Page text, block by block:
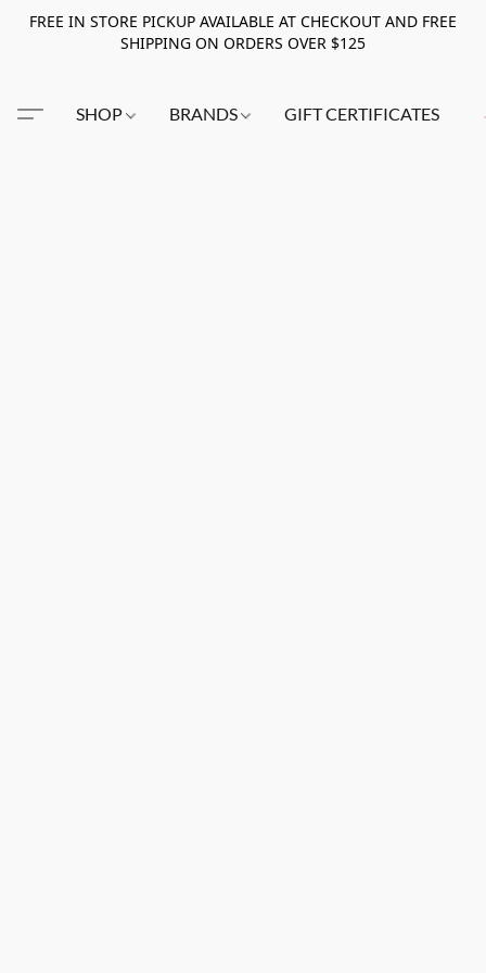
FREE IN STORE PICKUP AVAILABLE AT CHECKOUT AND FREE
SHIPPING ON ORDERS OVER $125
SHOP BRANDS GIFT CERTIFICATES